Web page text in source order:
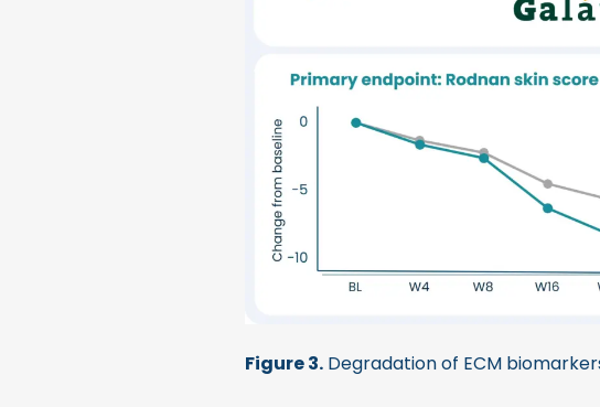
Figure 3. Degradation of ECM